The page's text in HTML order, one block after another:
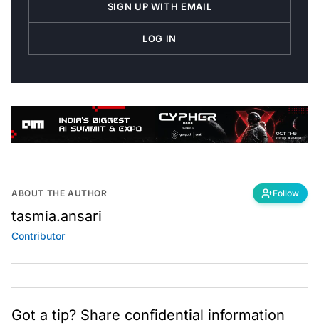
SIGN UP WITH EMAIL
LOG IN
ABOUT THE AUTHOR Follow
tasmia.ansari
Contributor
Got a tip? Share confidential information